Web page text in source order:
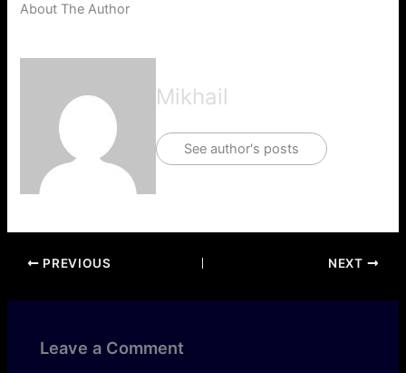
About The Author
Mikhail
See author's posts
PREVIOUS NEXT
Leave a Comment